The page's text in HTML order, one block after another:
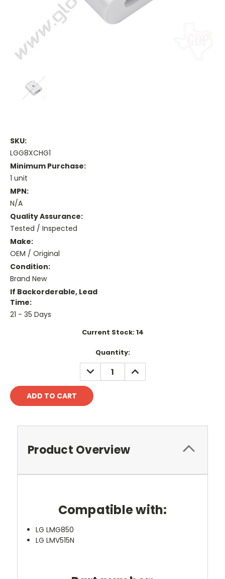
SKU:
LGG8XCHG1
Minimum Purchase:
1 unit
MPN:
N/A
Quality Assurance:
Tested / Inspected
Make:
OEM / Original
Condition:
Brand New
If Backorderable, Lead
Time:
21 - 35 Days
Current Stock:14
Quantity:
DECREASE
QUANTITY:
INCREASE
QUANTITY:
Product Overview
Compatible with:
LG LMG850
LG LMV515N